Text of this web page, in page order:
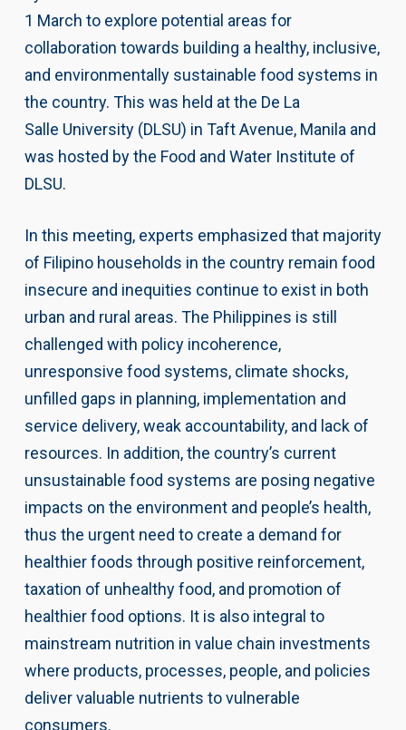
1 March to explore potential areas for
collaboration towards building a healthy, inclusive,
and environmentally sustainable food systems in
the country. This was held at the De La
Salle University (DLSU) in Taft Avenue, Manila and
was hosted by the Food and Water Institute of
DLSU.
In this meeting, experts emphasized that majority
of Filipino households in the country remain food
insecure and inequities continue to exist in both
urban and rural areas. The Philippines is still
challenged with policy incoherence,
unresponsive food systems, climate shocks,
unfilled gaps in planning, implementation and
service delivery, weak accountability, and lack of
resources. In addition, the country’s current
unsustainable food systems are posing negative
impacts on the environment and people’s health,
thus the urgent need to create a demand for
healthier foods through positive reinforcement,
taxation of unhealthy food, and promotion of
healthier food options. It is also integral to
mainstream nutrition in value chain investments
where products, processes, people, and policies
deliver valuable nutrients to vulnerable
consumers.